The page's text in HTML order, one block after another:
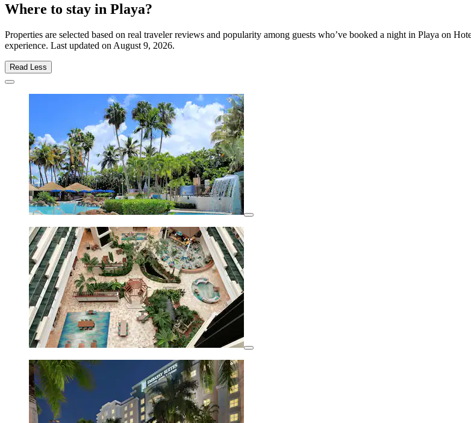
Where to stay in Playa?
Properties are selected based on real traveler reviews and popularity among guests who’ve booked a night in Playa on
experience. Last updated on August 9, 2026.
Read Less